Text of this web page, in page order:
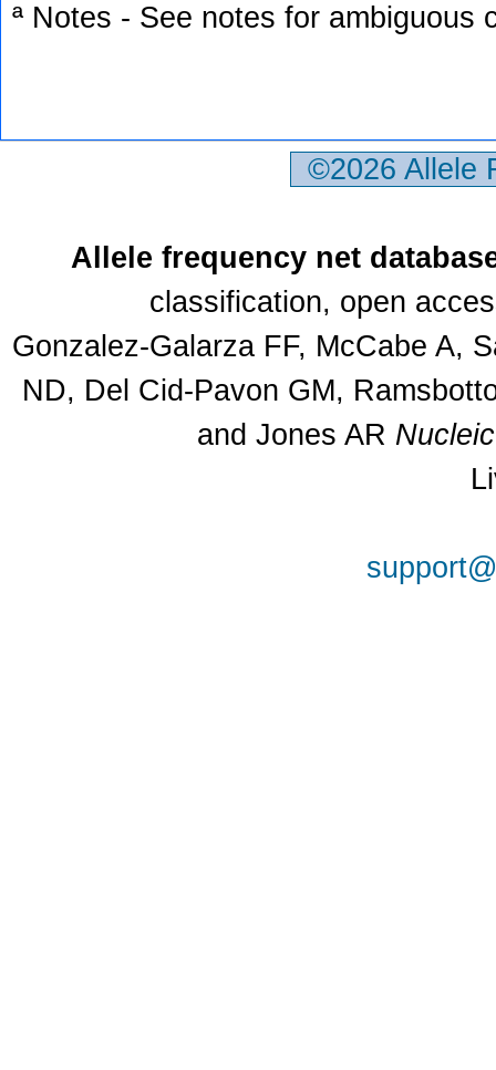
ª Notes - See notes for ambiguous
©2026
Allele frequency net
classification, open
Gonzalez-Galarza FF, McCabe A,
ND, Del Cid-Pavon GM,
and Jones AR